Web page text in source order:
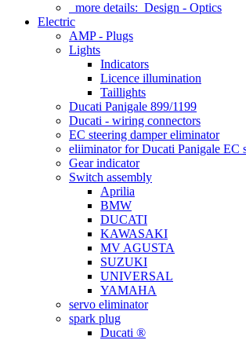
more details: Design - Optics
Electric
AMP - Plugs
Lights
Indicators
Licence illumination
Taillights
Ducati Panigale 899/1199
Ducati - wiring connectors
EC steering damper eliminator
eliiminator for Ducati Panigale EC
Gear indicator
Switch assembly
Aprilia
BMW
DUCATI
KAWASAKI
MV AGUSTA
SUZUKI
UNIVERSAL
YAMAHA
servo eliminator
spark plug
Ducati ®